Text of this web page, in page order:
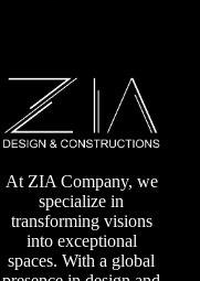
At ZIA Company, we
specialize in
transforming visions
into exceptional
spaces. With a global